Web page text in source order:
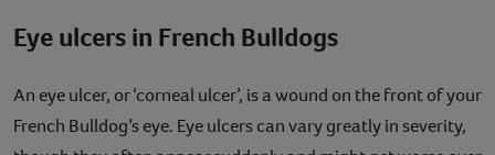
Eye ulcers in French Bulldogs
An eye ulcer, or ‘corneal ulcer’, is a wound on the front of your
French Bulldog’s eye. Eye ulcers can vary greatly in severity,